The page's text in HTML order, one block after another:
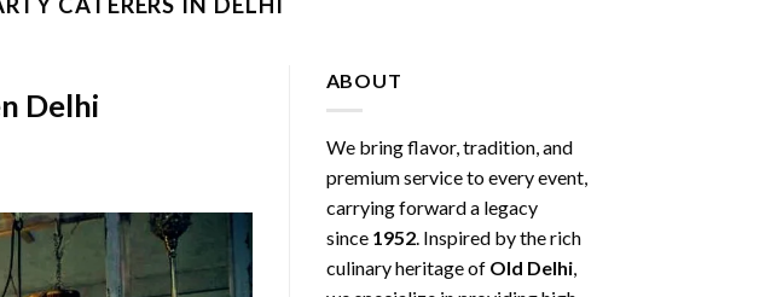
Delhi
ABOUT
We bring flavor, tradition, and
premium service to every event,
carrying forward a legacy
since 1952. Inspired by the rich
culinary heritage of Old Delhi,